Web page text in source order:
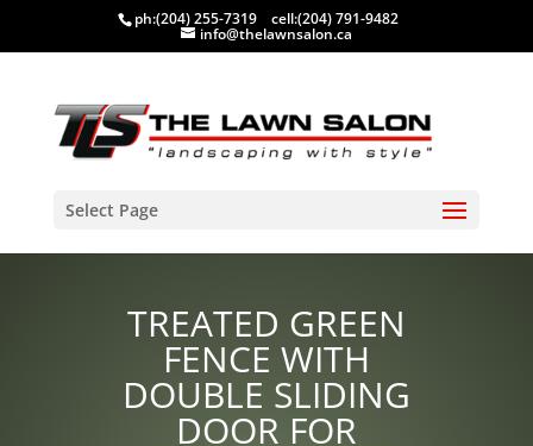
ph:(204) 255-7319 cell:(204) 791-9482
info@thelawnsalon.ca
Select Page
TREATED GREEN
FENCE WITH
DOUBLE SLIDING
DOOR FOR